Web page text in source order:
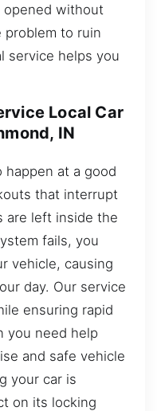
opened without
problem to ruin
service helps you
Local Car
IN
happen at a good
that interrupt
are left inside the
fails, you
vehicle, causing
day. Our service
ensuring rapid
you need help
and safe vehicle
your car is
on its locking